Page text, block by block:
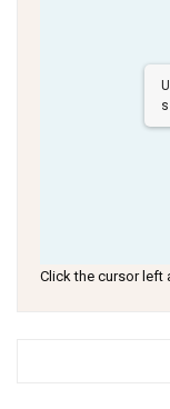
Click the cursor left